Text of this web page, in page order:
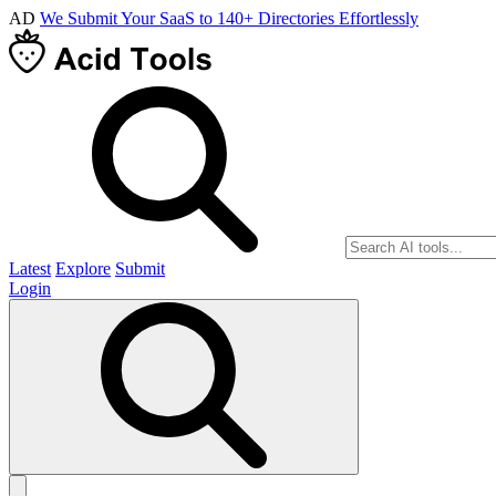
AD We Submit Your SaaS to 140+ Directories Effortlessly
Latest Explore Submit
Login